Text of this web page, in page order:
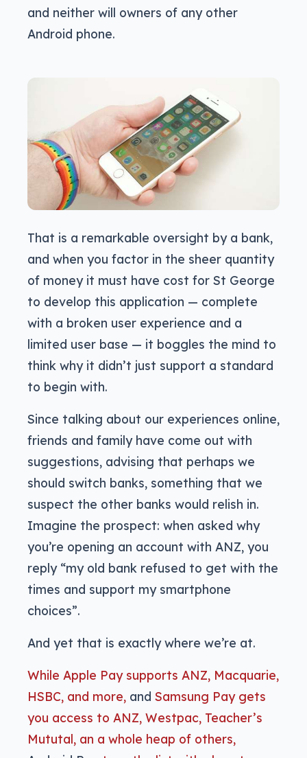
and neither will owners of any other
Android phone.
That is a remarkable oversight by a bank,
and when you factor in the sheer quantity
of money it must have cost for St George
to develop this application — complete
with a broken user experience and a
limited user base — it boggles the mind to
think why it didn’t just support a standard
to begin with.
Since talking about our experiences online,
friends and family have come out with
suggestions, advising that perhaps we
should switch banks, something that we
suspect the other banks would relish in.
Imagine the prospect: when asked why
you’re opening an account with ANZ, you
reply “my old bank refused to get with the
times and support my smartphone
choices”.
And yet that is exactly where we’re at.
While Apple Pay supports ANZ, Macquarie,
HSBC, and more, and Samsung Pay gets
you access to ANZ, Westpac, Teacher’s
Mututal, an a whole heap of others,